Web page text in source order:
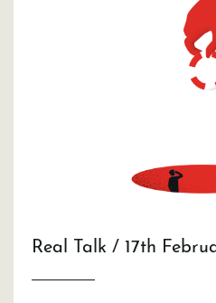
Real Talk / 17th